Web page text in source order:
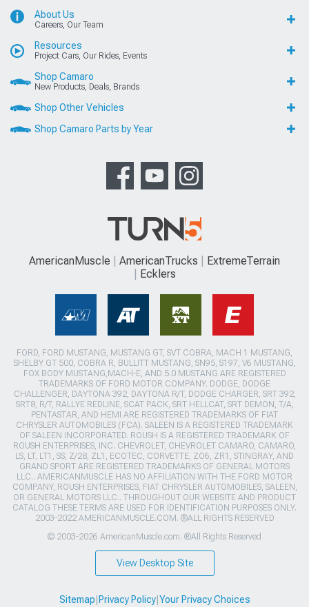
About Us
Careers, Our Team
Resources
Project Cars, Our Rides, Events
Shop Camaro
New Products, Deals, Brands
Shop Other Vehicles
Shop Camaro Parts by Year
AmericanMuscle AmericanTrucks
ExtremeTerrain
Ecklers
FORD, FORD MUSTANG, MUSTANG GT, SVT COBRA, MACH 1 MUSTANG,
SHELBY GT 500, COBRA R, BULLITT MUSTANG, SN95, S197, V6 MUSTANG,
FOX BODY MUSTANG,MACH-E, AND 5.0 MUSTANG ARE REGISTERED
TRADEMARKS OF FORD MOTOR COMPANY. DODGE, DODGE
CHALLENGER, DAYTONA 392, DAYTONA R/T, DODGE CHARGER, SRT 392,
SRT8, R/T, RALLYE REDLINE, SCAT PACK, SRT HELLCAT, SRT DEMON, T/A,
PENTASTAR, AND HEMI ARE REGISTERED TRADEMARKS OF FIAT
CHRYSLER AUTOMOBILES (FCA). SALEEN IS A REGISTERED TRADEMARK
OF SALEEN INCORPORATED. ROUSH IS A REGISTERED TRADEMARK OF
ROUSH ENTERPRISES, INC. CHEVROLET, CHEVROLET CAMARO, CAMARO,
LS, LT, LT1, SS, Z/28, ZL1, ECOTEC, CORVETTE, ZO6, ZR1, STINGRAY, AND
GRAND SPORT ARE REGISTERED TRADEMARKS OF GENERAL MOTORS
LLC.. AMERICANMUSCLE HAS NO AFFILIATION WITH THE FORD MOTOR
COMPANY, ROUSH ENTERPRISES, FIAT CHRYSLER AUTOMOBILES, SALEEN,
OR GENERAL MOTORS LLC.. THROUGHOUT OUR WEBSITE AND PRODUCT
CATALOG THESE TERMS ARE USED FOR IDENTIFICATION PURPOSES ONLY.
2003-2022 AMERICANMUSCLE.COM. ®ALL RIGHTS RESERVED
© 2003-2026 AmericanMuscle.com. ®All Rights Reserved
View Desktop Site
Sitemap Privacy Policy| Your Privacy Choices